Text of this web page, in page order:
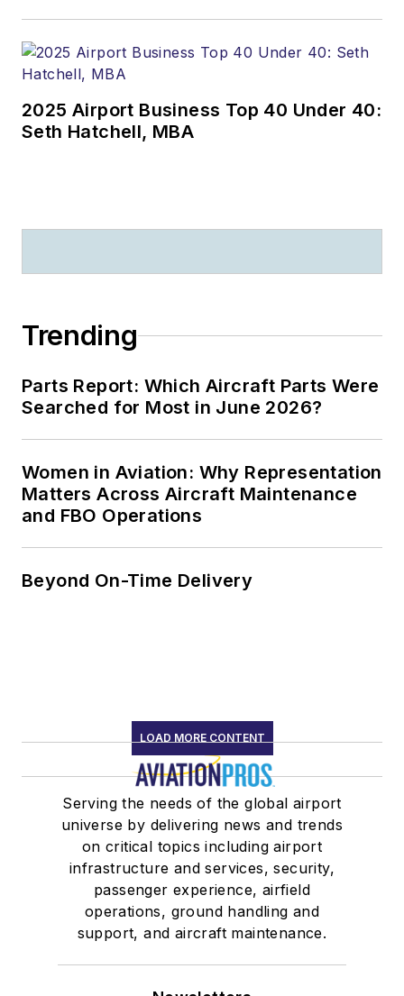
2025 Airport Business Top 40 Under 40:
Seth Hatchell, MBA
Trending
Parts Report: Which Aircraft Parts Were
Searched for Most in June 2026?
Women in Aviation: Why Representation
Matters Across Aircraft Maintenance
and FBO Operations
Beyond On-Time Delivery
LOAD MORE CONTENT
Serving the needs of the global airport
universe by delivering news and trends
on critical topics including airport
infrastructure and services, security,
passenger experience, airfield
operations, ground handling and
support, and aircraft maintenance.